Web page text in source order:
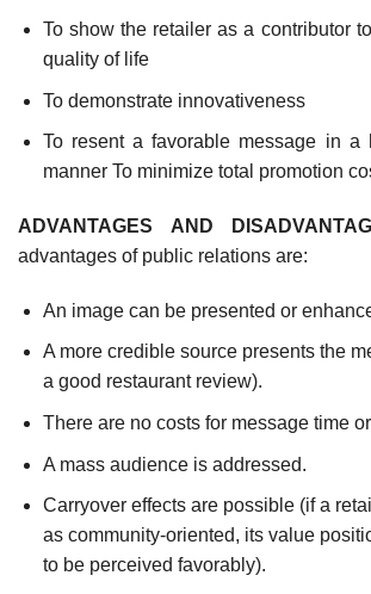
To show the retailer as a contributor
quality of life
To demonstrate innovativeness
To resent a favorable message in a
manner To minimize total promotion
ADVANTAGES AND
advantages of public relations are:
An image can be presented or
A more credible source presents the
a good restaurant review).
There are no costs for message time
A mass audience is addressed.
Carryover effects are possible (if a
as community-oriented, its value
to be perceived favorably).